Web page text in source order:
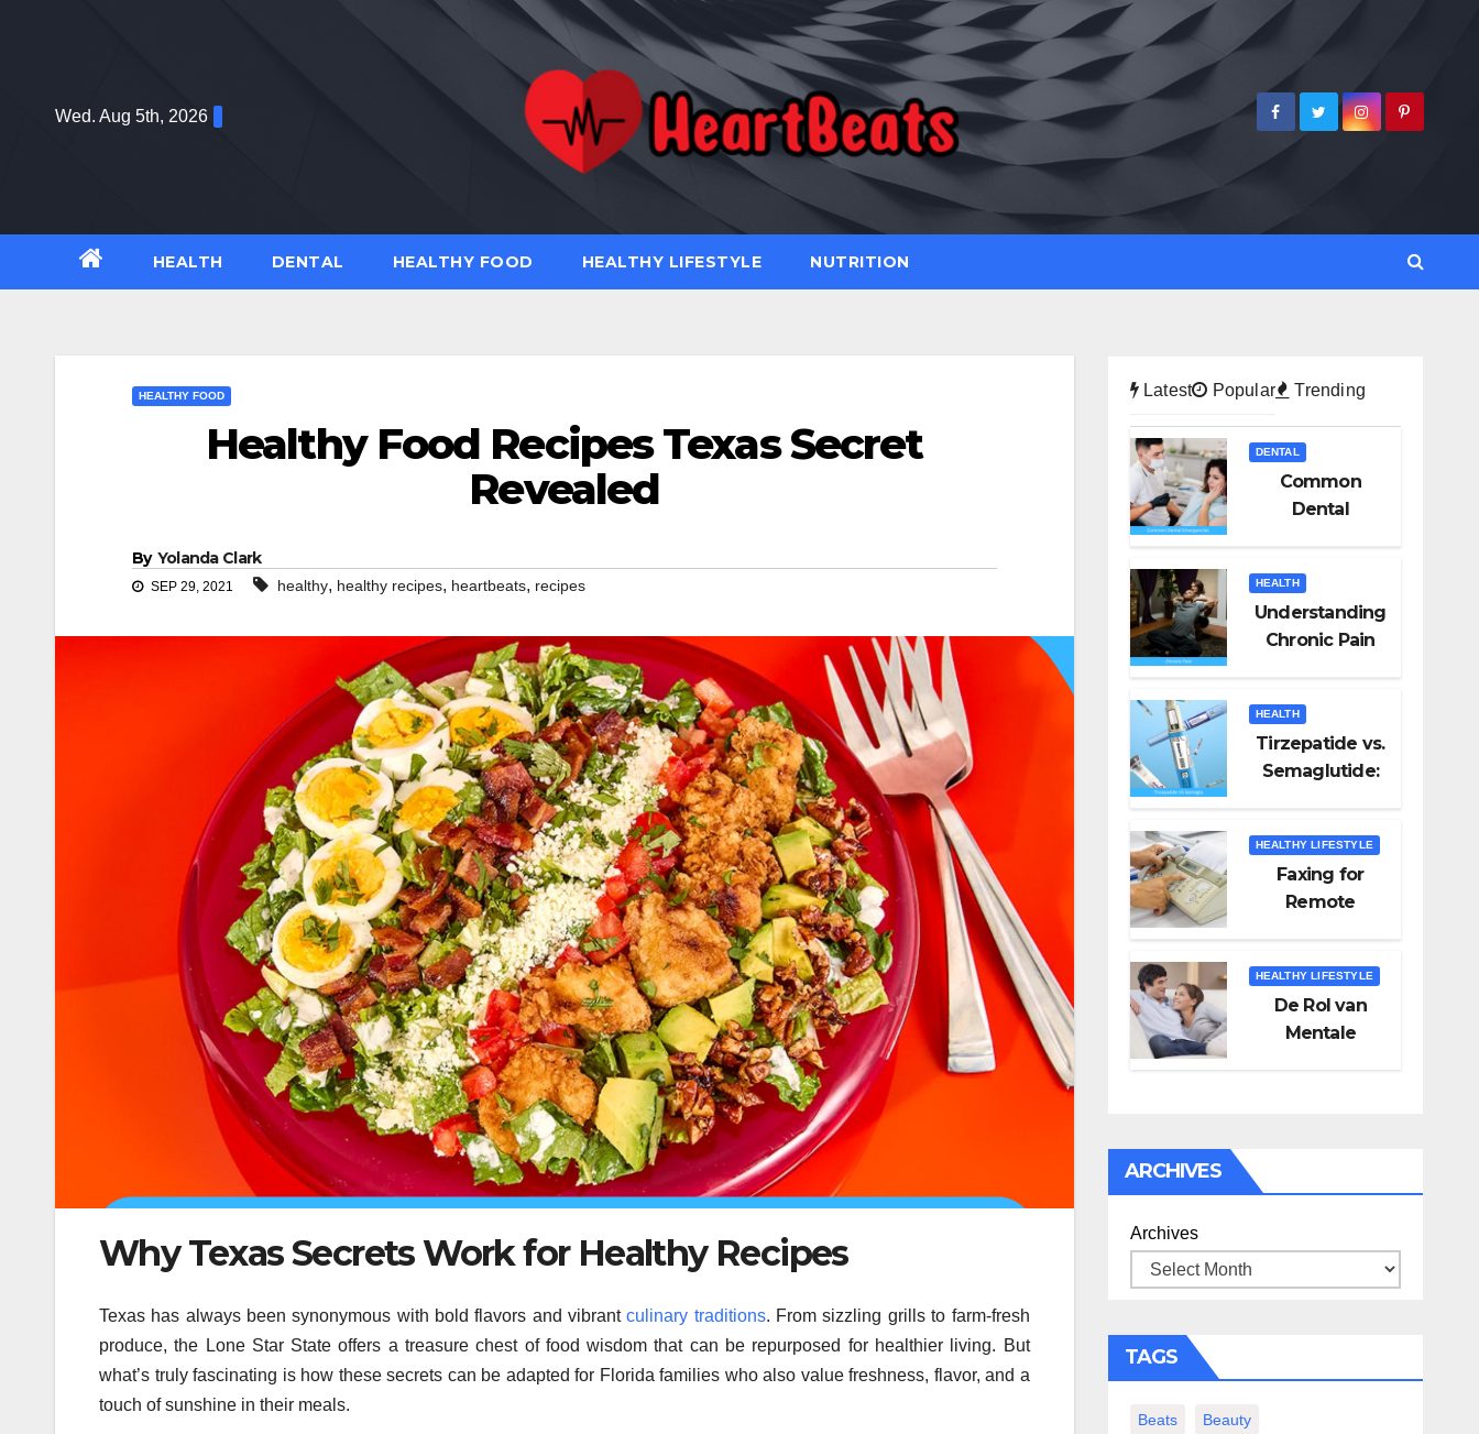
Wed. Aug 5th, 2026
HEALTH DENTAL HEALTHY FOOD HEALTHY LIFESTYLE NUTRITION
HEALTHY FOOD
Healthy Food Recipes Texas Secret
Revealed
By Yolanda Clark
SEP 29, 2021 healthy, healthy recipes, heartbeats, recipes
Why Texas Secrets Work for Healthy Recipes
Texas has always been synonymous with bold flavors and vibrantculinary traditions. From sizzling grills to farm-fresh
produce, the Lone Star State offers a treasure chest of food wisdom that can be repurposed for healthier living. But
what’s truly fascinating is how these secrets can be adapted for Florida families who also value freshness, flavor, and a
touch of sunshine in their meals.
Latest Popular Trending
DENTAL
Common
Dental
Handle Them
HEALTH
Understanding
Chronic Pain
HEALTH
Tirzepatide vs.
Semaglutide:
Loss
HEALTHY LIFESTYLE
Faxing for
Remote
HEALTHY LIFESTYLE
De Rol van
Mentale
ARCHIVES
Archives
TAGS
Beats Beauty